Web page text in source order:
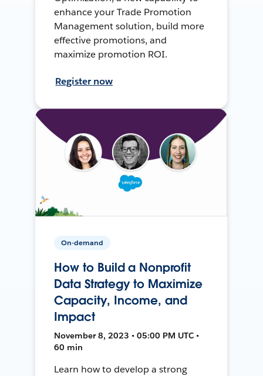
enhance your Trade Promotion
Management solution, build more
effective promotions, and
maximize promotion ROI.
Register now
On-demand
How to Build a Nonprofit
Data Strategy to Maximize
Capacity, Income, and
Impact
November 8, 2023 • 05:00 PM UTC •
60 min
Learn how to develop a strong